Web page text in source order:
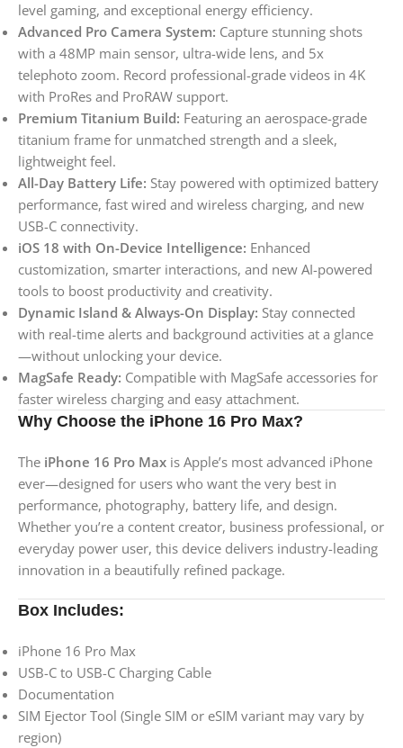
level gaming, and exceptional energy efficiency.
Advanced Pro Camera System: Capture stunning shots
with a 48MP main sensor, ultra-wide lens, and 5x
telephoto zoom. Record professional-grade videos in 4K
with ProRes and ProRAW support.
Premium Titanium Build: Featuring an aerospace-grade
titanium frame for unmatched strength and a sleek,
lightweight feel.
All-Day Battery Life: Stay powered with optimized battery
performance, fast wired and wireless charging, and new
USB-C connectivity.
iOS 18 with On-Device Intelligence: Enhanced
customization, smarter interactions, and new AI-powered
tools to boost productivity and creativity.
Dynamic Island & Always-On Display: Stay connected
with real-time alerts and background activities at a glance
—without unlocking your device.
MagSafe Ready: Compatible with MagSafe accessories for
faster wireless charging and easy attachment.
Why Choose the iPhone 16 Pro Max?
The iPhone 16 Pro Max is Apple’s most advanced iPhone
ever—designed for users who want the very best in
performance, photography, battery life, and design.
Whether you’re a content creator, business professional, or
everyday power user, this device delivers industry-leading
innovation in a beautifully refined package.
Box Includes:
iPhone 16 Pro Max
USB-C to USB-C Charging Cable
Documentation
SIM Ejector Tool (Single SIM or eSIM variant may vary by
region)